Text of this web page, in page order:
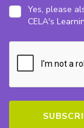
Yes, please
CELA's